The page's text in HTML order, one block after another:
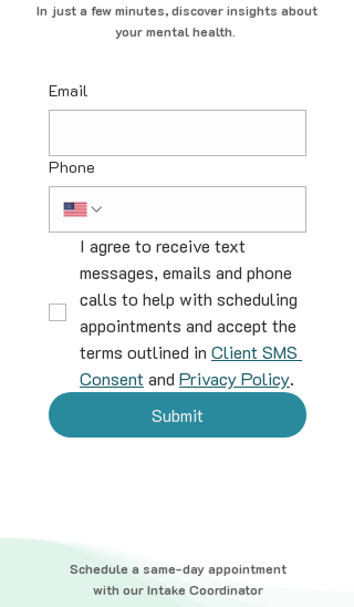
In just a few minutes, discover insights about
your mental health.
Email
Phone
I agree to receive text
messages, emails and phone
calls to help with scheduling
appointments and accept the
terms outlined in Client SMS
Consent and Privacy Policy.
Submit
Schedule a same-day appointment
with our Intake Coordinator